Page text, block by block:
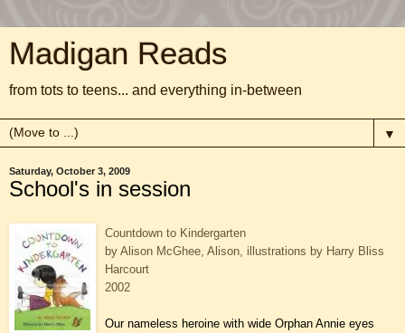
Madigan Reads
from tots to teens... and everything in-between
▼
Saturday, October 3, 2009
School's in session
Countdown to Kindergarten
by Alison McGhee, Alison, illustrations by Harry Bliss
Harcourt
2002
Our nameless heroine with wide Orphan Annie eyes